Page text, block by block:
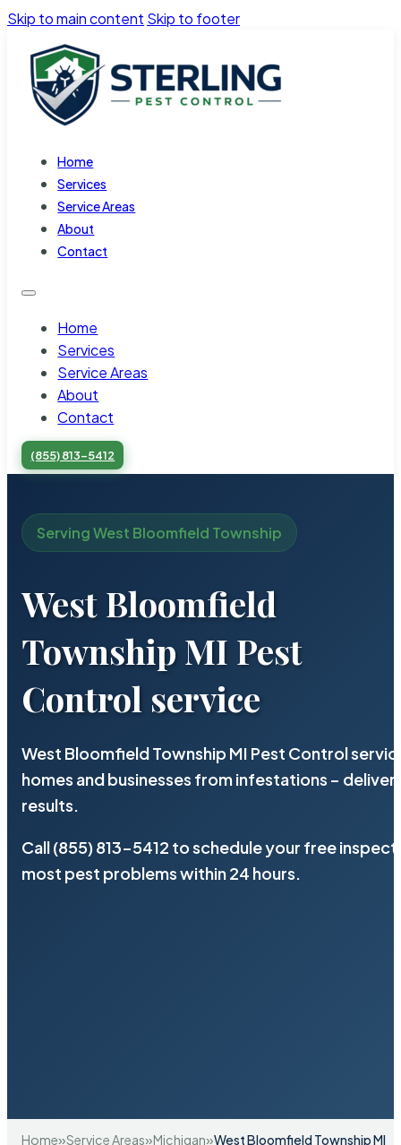
Skip to main content Skip to footer
Home
Services
Service Areas
About
Contact
Home
Services
Service Areas
About
Contact
(855) 813-5412
Serving West Bloomfield Township
West Bloomfield
Township MI Pest
Control service
West Bloomfield Township MI Pest Control
homes and businesses from infestations –
results.
Call (855) 813-5412 to schedule your free
most pest problems within 24 hours.
Home»Service Areas»Michigan»West Bloomfield Township MI